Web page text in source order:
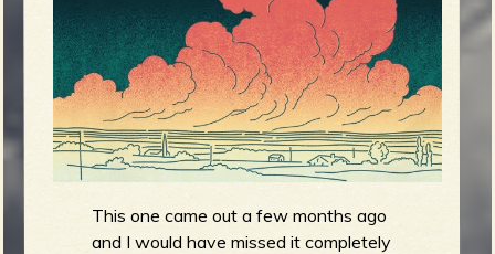
o
f
n
u
This one came out a few months ago
and I would have missed it completely